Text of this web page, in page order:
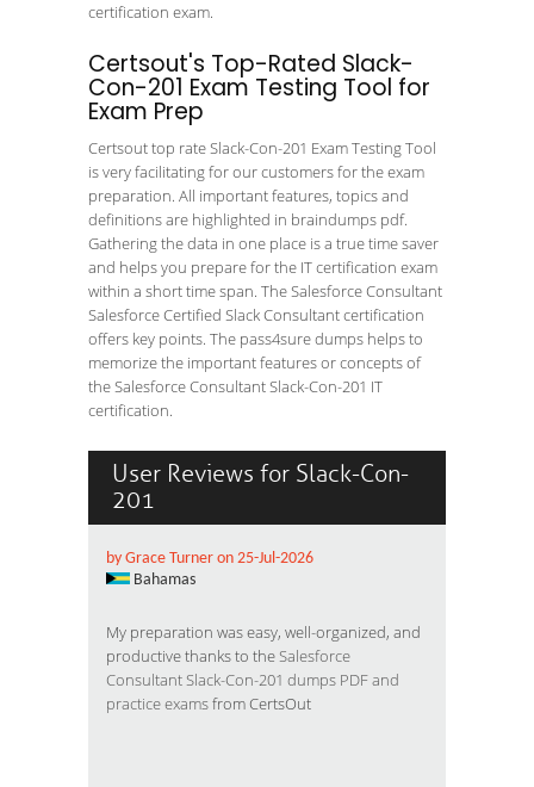
certification exam.
Certsout's Top-Rated Slack-
Con-201 Exam Testing Tool for
Exam Prep
Certsout top rate Slack-Con-201 Exam Testing Tool
is very facilitating for our customers for the exam
preparation. All important features, topics and
definitions are highlighted in braindumps pdf.
Gathering the data in one place is a true time saver
and helps you prepare for the IT certification exam
within a short time span. The Salesforce Consultant
Salesforce Certified Slack Consultant certification
offers key points. The pass4sure dumps helps to
memorize the important features or concepts of
the Salesforce Consultant Slack-Con-201 IT
certification.
User Reviews for Slack-Con-
201
by Grace Turner on 25-Jul-2026
Bahamas
My preparation was easy, well-organized, and
productive thanks to theSalesforce
Consultant Slack-Con-201 dumps PDF and
practice examsfrom CertsOut